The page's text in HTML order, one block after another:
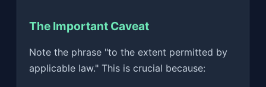
The Important Caveat
Note the phrase "to the extent permitted by
applicable law." This is crucial because: